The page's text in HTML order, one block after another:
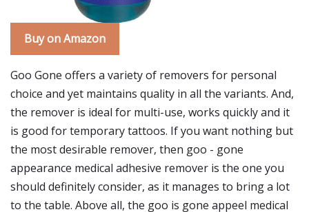
Buy on Amazon
Goo Gone offers a variety of removers for personal
choice and yet maintains quality in all the variants. And,
the remover is ideal for multi-use, works quickly and it
is good for temporary tattoos. If you want nothing but
the most desirable remover, then goo - gone
appearance medical adhesive remover is the one you
should definitely consider, as it manages to bring a lot
to the table. Above all, the goo is gone appeel medical